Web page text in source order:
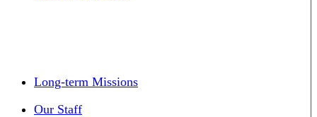
Long-term Missions
Our Staff